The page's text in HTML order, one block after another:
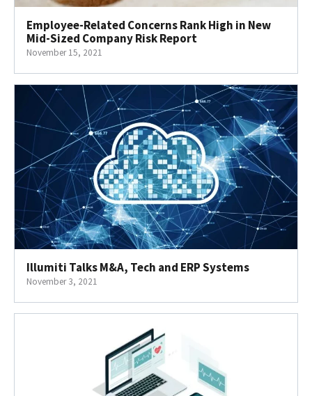
Employee-Related Concerns Rank High in New
Mid-Sized Company Risk Report
November 15, 2021
Illumiti Talks M&A, Tech and ERP Systems
November 3, 2021